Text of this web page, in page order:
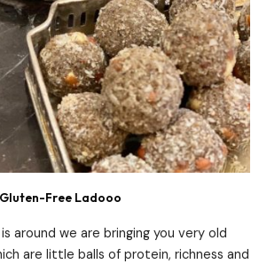
Gluten-Free Ladooo
around we are bringing you very old
are little balls of protein, richness and